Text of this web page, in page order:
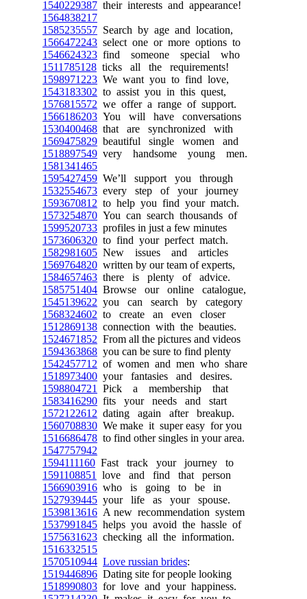
1540229387 their interests and appearance!
1564838217
1585235557 Search by age and location,
1566472243 select one or more options to
1546624323 find someone special who
1511785128 ticks all the requirements!
1598971223 We want you to find love,
1543183302 to assist you in this quest,
1576815572 we offer a range of support.
1566186203 You will have conversations
1530400468 that are synchronized with
1569475829 beautiful single women and
1518897549 very handsome young men.
1581341465
1595427459 We’ll support you through
1532554673 every step of your journey
1593670812 to help you find your match.
1573254870 You can search thousands of
1599520733 profiles in just a few minutes
1573606320 to find your perfect match.
1582981605 New issues and articles
1569764820 written by our team of experts,
1584657463 there is plenty of advice.
1585751404 Browse our online catalogue,
1545139622 you can search by category
1568324602 to create an even closer
1512869138 connection with the beauties.
1524671852 From all the pictures and videos
1594363868 you can be sure to find plenty
1542457712 of women and men who share
1518973400 your fantasies and desires.
1598804721
Pick a membership that
1583416290 fits your needs and start
1572122612 dating again after breakup.
1560708830 We make it super easy for you
1516686478 to find other singles in your area.
1547757942
1594111160 Fast track your journey to
1591108851
love and find that person
1566903916 who is going to be in
1527939445 your life as your spouse.
1539813616 A new recommendation system
1537991845 helps you avoid the hassle of
1575631623 checking all the information.
1516332515
1570510944 Love russian brides:
1519446896 Dating site for people looking
1518990803 for love and your happiness.